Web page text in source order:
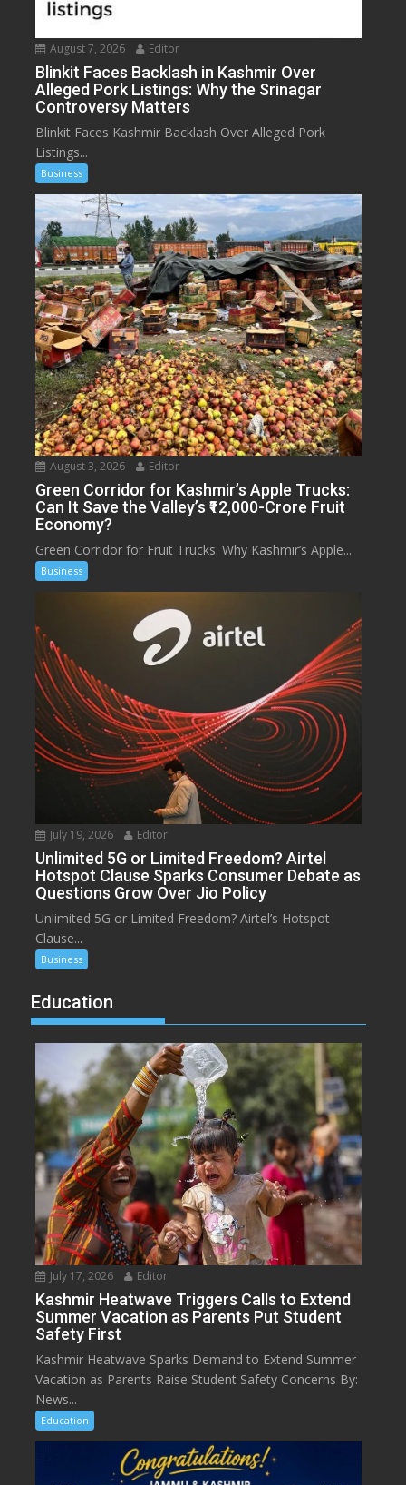
August 7, 2026 Editor
Blinkit Faces Backlash in Kashmir Over
Alleged Pork Listings: Why the Srinagar
Controversy Matters
Blinkit Faces Kashmir Backlash Over Alleged Pork
Listings...
Business
August 3, 2026 Editor
Green Corridor for Kashmir’s Apple Trucks:
Can It Save the Valley’s ₹12,000-Crore Fruit
Economy?
Green Corridor for Fruit Trucks: Why Kashmir’s Apple...
Business
July 19, 2026 Editor
Unlimited 5G or Limited Freedom? Airtel
Hotspot Clause Sparks Consumer Debate as
Questions Grow Over Jio Policy
Unlimited 5G or Limited Freedom? Airtel’s Hotspot
Clause...
Business
Education
July 17, 2026 Editor
Kashmir Heatwave Triggers Calls to Extend
Summer Vacation as Parents Put Student
Safety First
Kashmir Heatwave Sparks Demand to Extend Summer
Vacation as Parents Raise Student Safety Concerns By:
News...
Education